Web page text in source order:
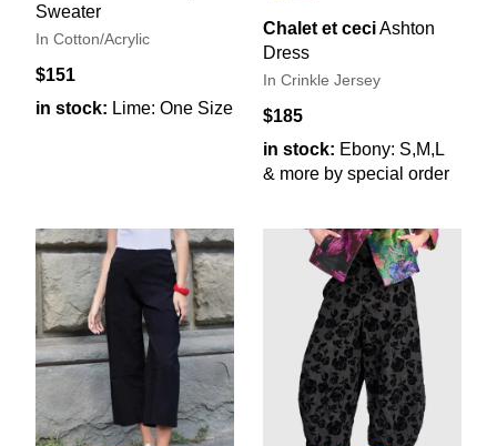
Sweater
In Cotton/Acrylic
$151
in stock: Lime: One Size
Chalet et ceciAshton
Dress
In Crinkle Jersey
$185
in stock: Ebony: S,M,L
& more by special order